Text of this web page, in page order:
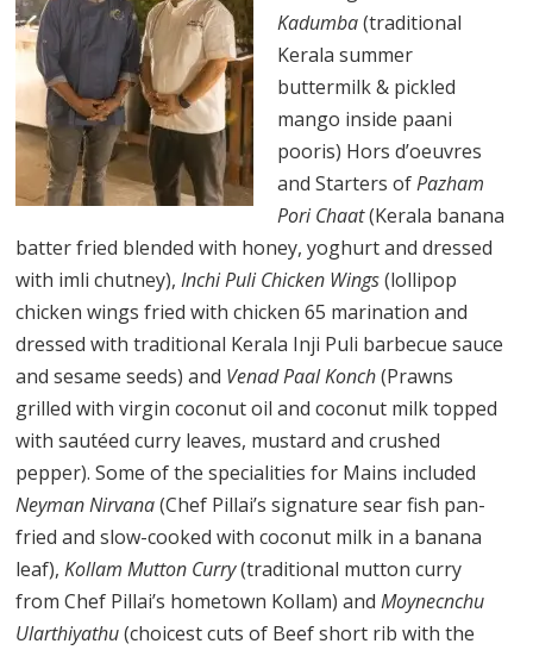
Kadumba(traditional
Kerala summer
buttermilk & pickled
mango inside paani
pooris) Hors d’oeuvres
and Starters ofPazham
Pori Chaat(Kerala banana
batter fried blended with honey, yoghurt and dressed
with imli chutney),Inchi Puli Chicken Wings(lollipop
chicken wings fried with chicken 65 marination and
dressed with traditional Kerala Inji Puli barbecue sauce
and sesame seeds) and Venad Paal Konch(Prawns
grilled with virgin coconut oil and coconut milk topped
with sautéed curry leaves, mustard and crushed
pepper). Some of the specialities for Mains included
Neyman Nirvana(Chef Pillai’s signature sear fish pan-
fried and slow-cooked with coconut milk in a banana
leaf),Kollam Mutton Curry(traditional mutton curry
from Chef Pillai’s hometown Kollam) andMoynecnchu
Ularthiyathu(choicest cuts of Beef short rib with the